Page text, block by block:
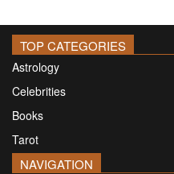
TOP CATEGORIES
Astrology
Celebrities
Books
Tarot
NAVIGATION